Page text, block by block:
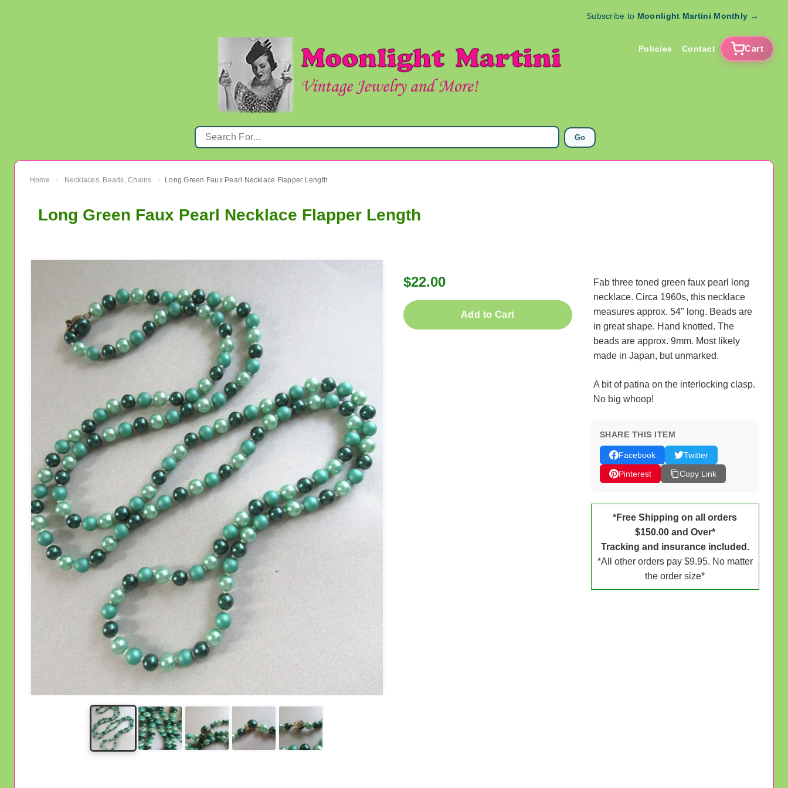
Subscribe to Moonlight Martini Monthly →
Policies Contact Cart
Go
Home › Necklaces, Beads, Chains › Long Green Faux Pearl Necklace Flapper Length
Long Green Faux Pearl Necklace Flapper Length
$22.00
Add to Cart
Fab three toned green faux pearl long
necklace. Circa 1960s, this necklace
measures approx. 54" long. Beads are
in great shape. Hand knotted. The
beads are approx. 9mm. Most likely
made in Japan, but unmarked.
A bit of patina on the interlocking clasp.
No big whoop!
SHARE THIS ITEM
Facebook
Twitter
Pinterest
Copy Link
*Free Shipping on all orders
$150.00 and Over*
Tracking and insurance included.
*All other orders pay $9.95. No matter
the order size*